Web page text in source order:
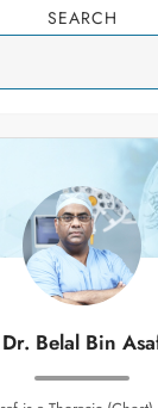
SEARCH
Dr. Belal Bin